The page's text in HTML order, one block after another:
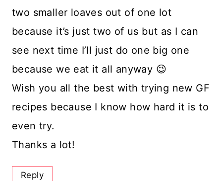
two smaller loaves out of one lot
because it’s just two of us but as I can
see next time I’ll just do one big one
because we eat it all anyway 😉
Wish you all the best with trying new GF
recipes because I know how hard it is to
even try.
Thanks a lot!
Reply